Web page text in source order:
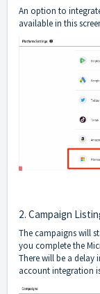
An option to
available in this
2. Campaign
The campaigns will
you complete the
There will be a
account integration